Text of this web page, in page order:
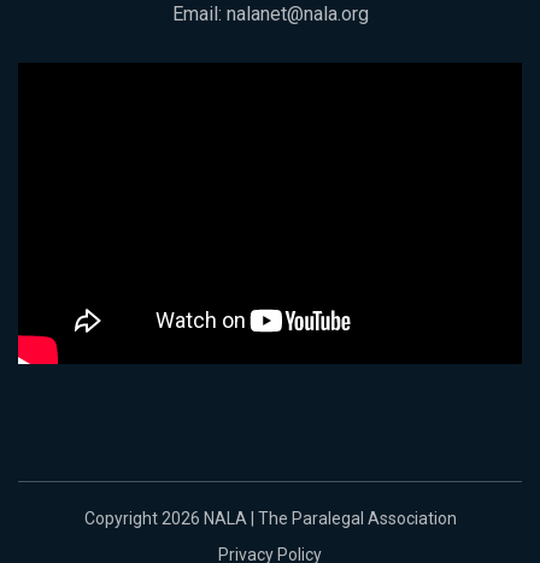
Email: nalanet@nala.org
Copyright 2026 NALA | The Paralegal Association
Privacy Policy